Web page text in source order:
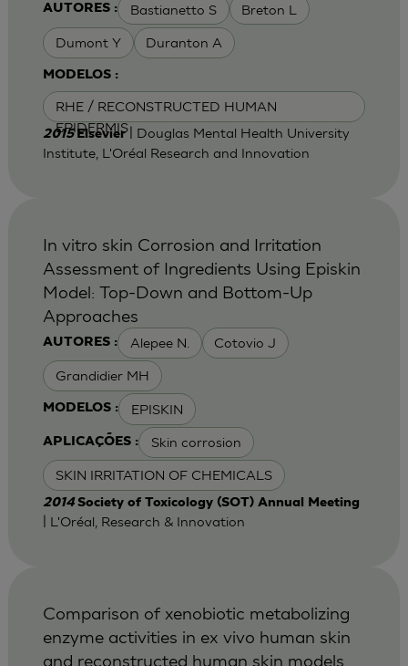
AUTORES : Bastianetto S Breton L
Dumont Y Duranton A
MODELOS :
RHE / RECONSTRUCTED HUMAN
EPIDERMIS
2015Elsevier| Douglas Mental Health University
Institute, L'Oréal Research and Innovation
AUTORES : Alepee N. Cotovio J
Grandidier MH
MODELOS : EPISKIN
APLICAÇÕES : Skin corrosion
SKIN IRRITATION OF CHEMICALS
In vitro skin Corrosion and Irritation
Assessment of Ingredients Using Episkin
Model: Top-Down and Bottom-Up
Approaches
2014 Society of Toxicology (SOT) Annual Meeting
| L'Oréal, Research & Innovation
Comparison of xenobiotic metabolizing
enzyme activities in ex vivo human skin
and reconstructed human skin models